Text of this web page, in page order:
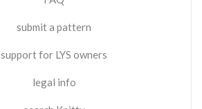
submit a pattern
support for LYS owners
legal info